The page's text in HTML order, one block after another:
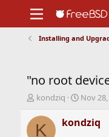
Support
Foundation
Installing and
"no root
T
r
e
kondziq
S
a
r
Nov 28,
K kondziq